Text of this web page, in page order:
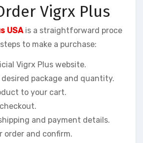
Vigrx Plus
USAis a straightforward proce
to make a purchase:
Vigrx Plus website.
package and quantity.
to your cart.
and payment details.
order and confirm.